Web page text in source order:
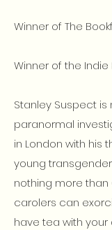
Winner of The
Winner of the Indie
Stanley Suspect
paranormal
in London with his
young
nothing more
carolers can
have tea with